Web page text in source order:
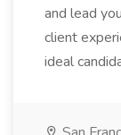
and lead
client
ideal